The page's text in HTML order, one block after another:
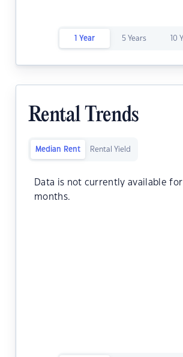
1 Year 5 Years 10
Rental Trends
Median Rent Rental Yield
Data is not currently available for
months.